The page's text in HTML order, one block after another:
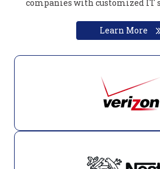
companies with customized IT
Learn More